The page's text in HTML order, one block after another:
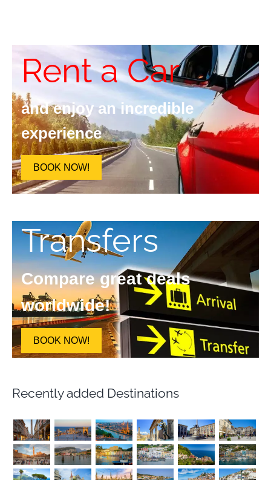
Rent a Car
and enjoy an incredible
experience
BOOK NOW!
Transfers
Compare great deals
worldwide!
BOOK NOW!
Recently added Destinations